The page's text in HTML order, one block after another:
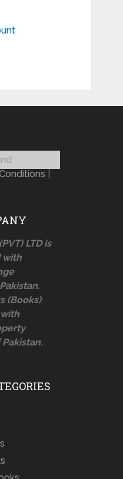
LTD is
with
(Books)